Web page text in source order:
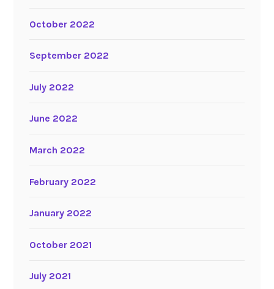
October 2022
September 2022
July 2022
June 2022
March 2022
February 2022
January 2022
October 2021
July 2021